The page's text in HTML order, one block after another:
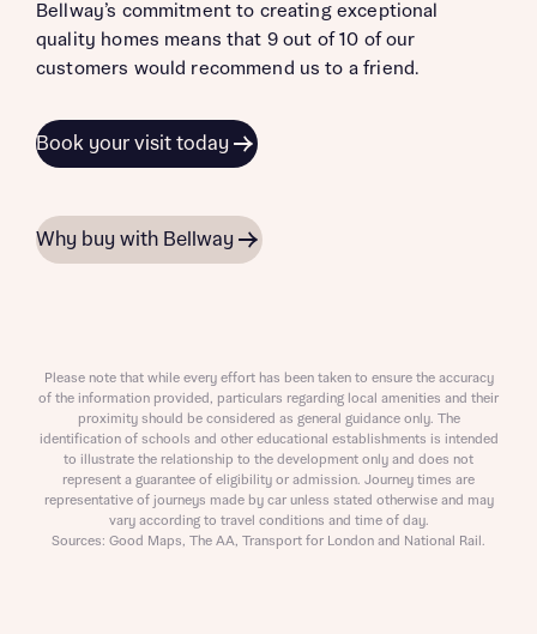
Bellway’s commitment to creating exceptional
quality homes means that 9 out of 10 of our
customers would recommend us to a friend.
Book your visit today
Why buy with Bellway
Please note that while every effort has been taken to ensure the accuracy
of the information provided, particulars regarding local amenities and their
proximity should be considered as general guidance only. The
identification of schools and other educational establishments is intended
to illustrate the relationship to the development only and does not
represent a guarantee of eligibility or admission. Journey times are
representative of journeys made by car unless stated otherwise and may
vary according to travel conditions and time of day.
Sources: Good Maps, The AA, Transport for London and National Rail.